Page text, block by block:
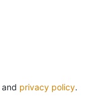
and privacy policy.